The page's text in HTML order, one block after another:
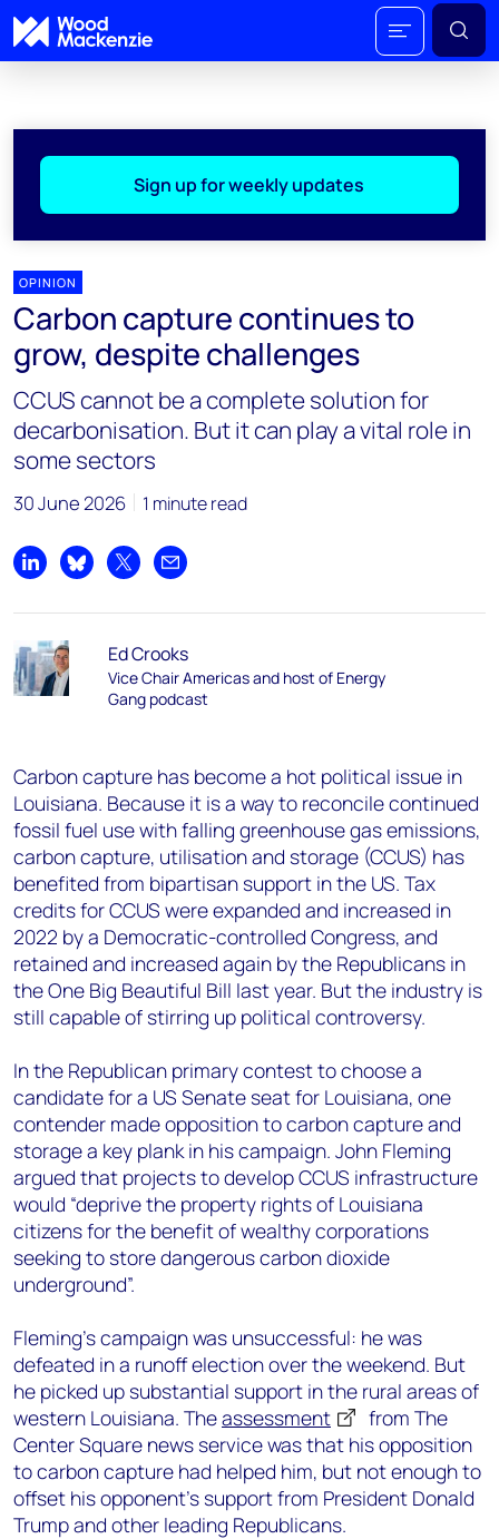
Sign up for weekly updates
OPINION
Carbon capture continues to
grow, despite challenges
CCUS cannot be a complete solution for
decarbonisation. But it can play a vital role in
some sectors
30 June 2026 1 minute read
Share on LinkedIn
Share on Bluesky
Share on XShare by email
Ed Crooks
Vice Chair Americas and host of Energy
Gang podcast
Carbon capture has become a hot political issue in
Louisiana. Because it is a way to reconcile continued
fossil fuel use with falling greenhouse gas emissions,
carbon capture, utilisation and storage (CCUS) has
benefited from bipartisan support in the US. Tax
credits for CCUS were expanded and increased in
2022 by a Democratic-controlled Congress, and
retained and increased again by the Republicans in
the One Big Beautiful Bill last year. But the industry is
still capable of stirring up political controversy.
In the Republican primary contest to choose a
candidate for a US Senate seat for Louisiana, one
contender made opposition to carbon capture and
storage a key plank in his campaign. John Fleming
argued that projects to develop CCUS infrastructure
would “deprive the property rights of Louisiana
citizens for the benefit of wealthy corporations
seeking to store dangerous carbon dioxide
underground”.
Fleming’s campaign was unsuccessful: he was
defeated in a runoff election over the weekend. But
he picked up substantial support in the rural areas of
western Louisiana. Theassessment
from The
Center Square news service was that his opposition
to carbon capture had helped him, but not enough to
offset his opponent’s support from President Donald
Trump and other leading Republicans.